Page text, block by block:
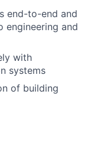
end-to-end and
engineering and
with
systems
of building